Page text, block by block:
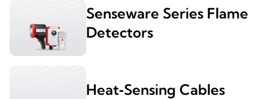
Senseware Series Flame
Detectors
Heat‑Sensing Cables